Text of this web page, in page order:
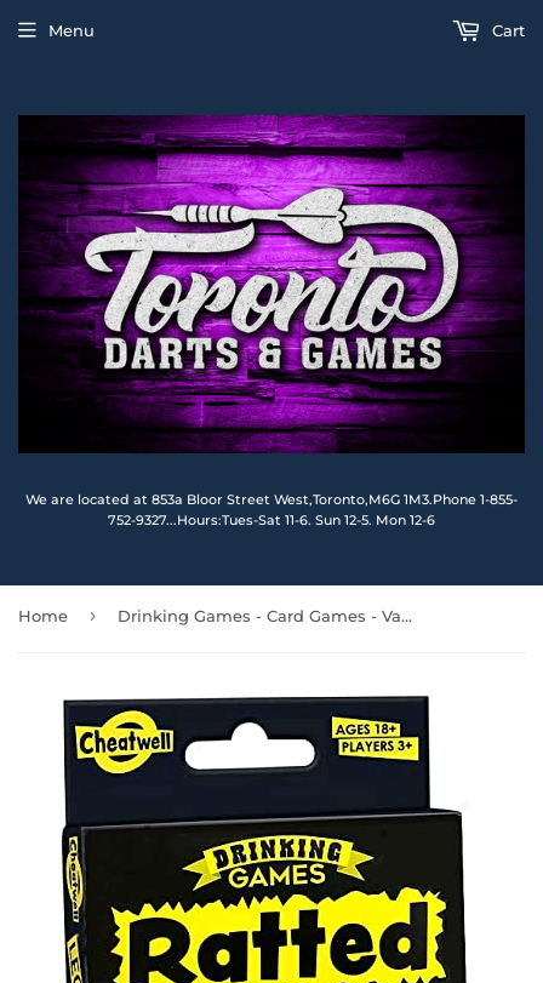
We are located at 853a Bloor Street West,Toronto,M6G 1M3.Phone 1-855-
752-9327...Hours:Tues-Sat 11-6. Sun 12-5. Mon 12-6
Menu Cart
Home › Drinking Games - Card Games - Varieties